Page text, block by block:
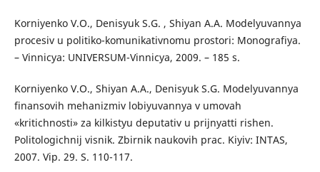
Korniyenko V.O., Denisyuk S.G. , Shiyan A.A. Modelyuvannya
procesiv u politiko-komunikativnomu prostori: Monografiya.
– Vinnicya: UNIVERSUM-Vinnicya, 2009. – 185 s.
Korniyenko V.O., Shiyan A.A., Denisyuk S.G. Modelyuvannya
finansovih mehanizmiv lobiyuvannya v umovah
«kritichnosti» za kilkistyu deputativ u prijnyatti rishen.
Politologichnij visnik. Zbirnik naukovih prac. Kiyiv: INTAS,
2007. Vip. 29. S. 110-117.